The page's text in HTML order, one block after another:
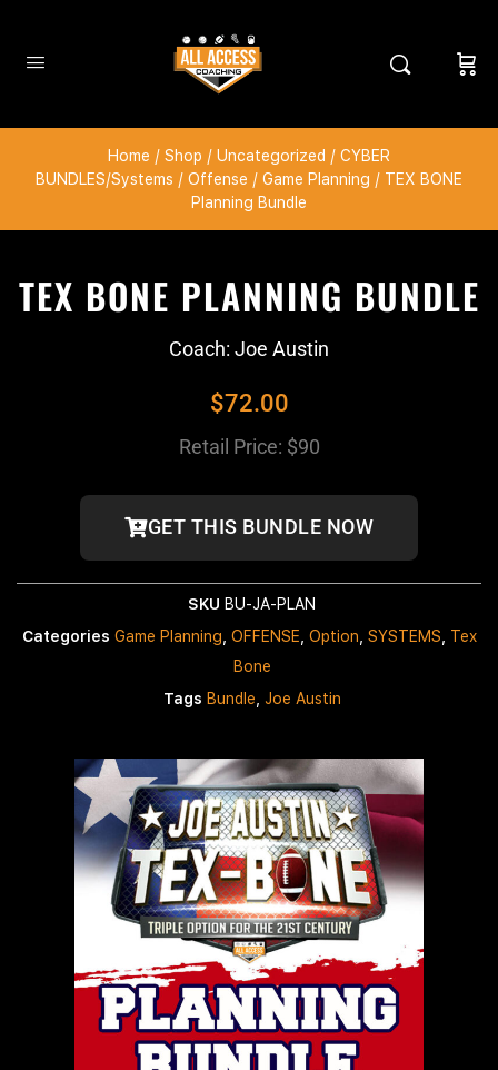
Home / Shop / Uncategorized / CYBER
BUNDLES/Systems / Offense / Game Planning / TEX BONE
Planning Bundle
TEX BONE PLANNING BUNDLE
Coach: Joe Austin
$72.00
Retail Price: $90
GET THIS BUNDLE NOW
SKU BU-JA-PLAN
Categories Game Planning OFFENSE Option SYSTEMS
Tex
Bone
Tags Bundle Joe Austin